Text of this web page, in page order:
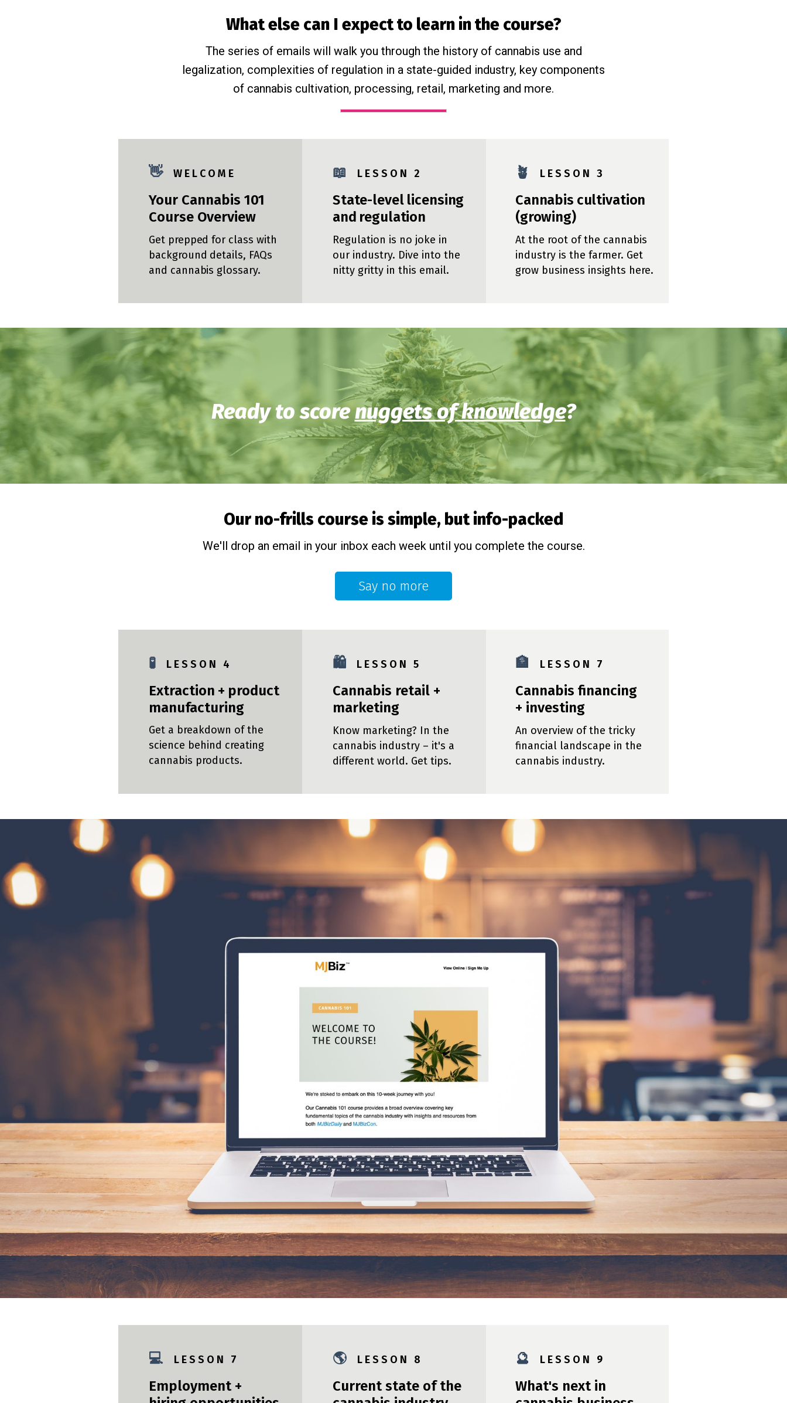
Say no more
The series of emails will walk you through the history of cannabis use and
legalization, complexities of regulation in a state-guided industry, key components
of cannabis cultivation, processing, retail, marketing and more.
What else can I expect to learn in the course?
Get prepped for class with
background details, FAQs
and cannabis glossary.
👋 W E L C O M E
Your Cannabis 101
Course Overview
Regulation is no joke in
our industry. Dive into the
nitty gritty in this email.
📖 L E S S O N 2
State-level licensing
and regulation
At the root of the cannabis
industry is the farmer. Get
grow business insights here.
🪴 L E S S O N 3
Cannabis cultivation
(growing)
We'll drop an email in your inbox each week until you complete the course.
💻 L E S S O N 7
Employment +
🌎 L E S S O N 8
Current state of the
🔮 L E S S O N 9
What's next in
Our no-frills course is simple, but info-packed
Get a breakdown of the
science behind creating
cannabis products.
🧪 L E S S O N 4
Extraction + product
manufacturing
Know marketing? In the
cannabis industry – it's a
different world. Get tips.
🛍️ L E S S O N 5
Cannabis retail +
marketing
An overview of the tricky
financial landscape in the
cannabis industry.
🏦 L E S S O N 7
Cannabis financing
+ investing
Ready to scorenuggets of knowledge?